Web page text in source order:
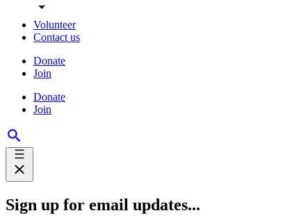
Volunteer
Contact us
Donate
Join
Donate
Join
Sign up for email updates...